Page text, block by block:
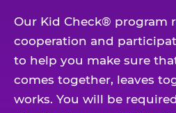
Our Kid Check® program
cooperation and
to help you make sure
comes together, leaves
works. You will be